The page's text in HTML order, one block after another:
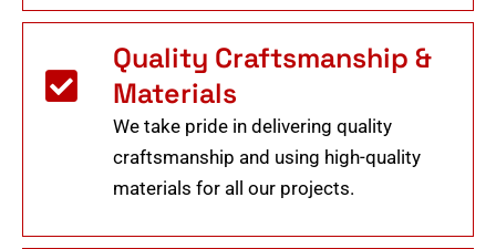
Quality Craftsmanship &
Materials
We take pride in delivering quality
craftsmanship and using high-quality
materials for all our projects.